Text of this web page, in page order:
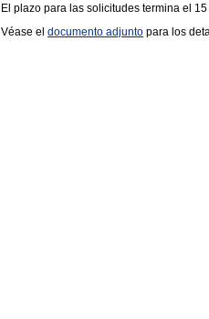
El plazo para las solicitudes termina el
Véase eldocumento adjunto para los